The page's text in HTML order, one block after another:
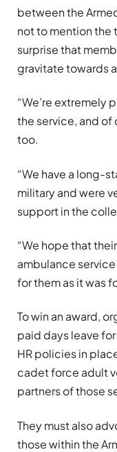
between the
not to mention the
surprise that
gravitate towards
“We’re extremely
the service, and of
too.
“We have a long-
military and were
support in the
“We hope that
ambulance
for them as it was
To win an award,
paid days leave
HR policies in
cadet force adult
partners of those
They must also
those within the